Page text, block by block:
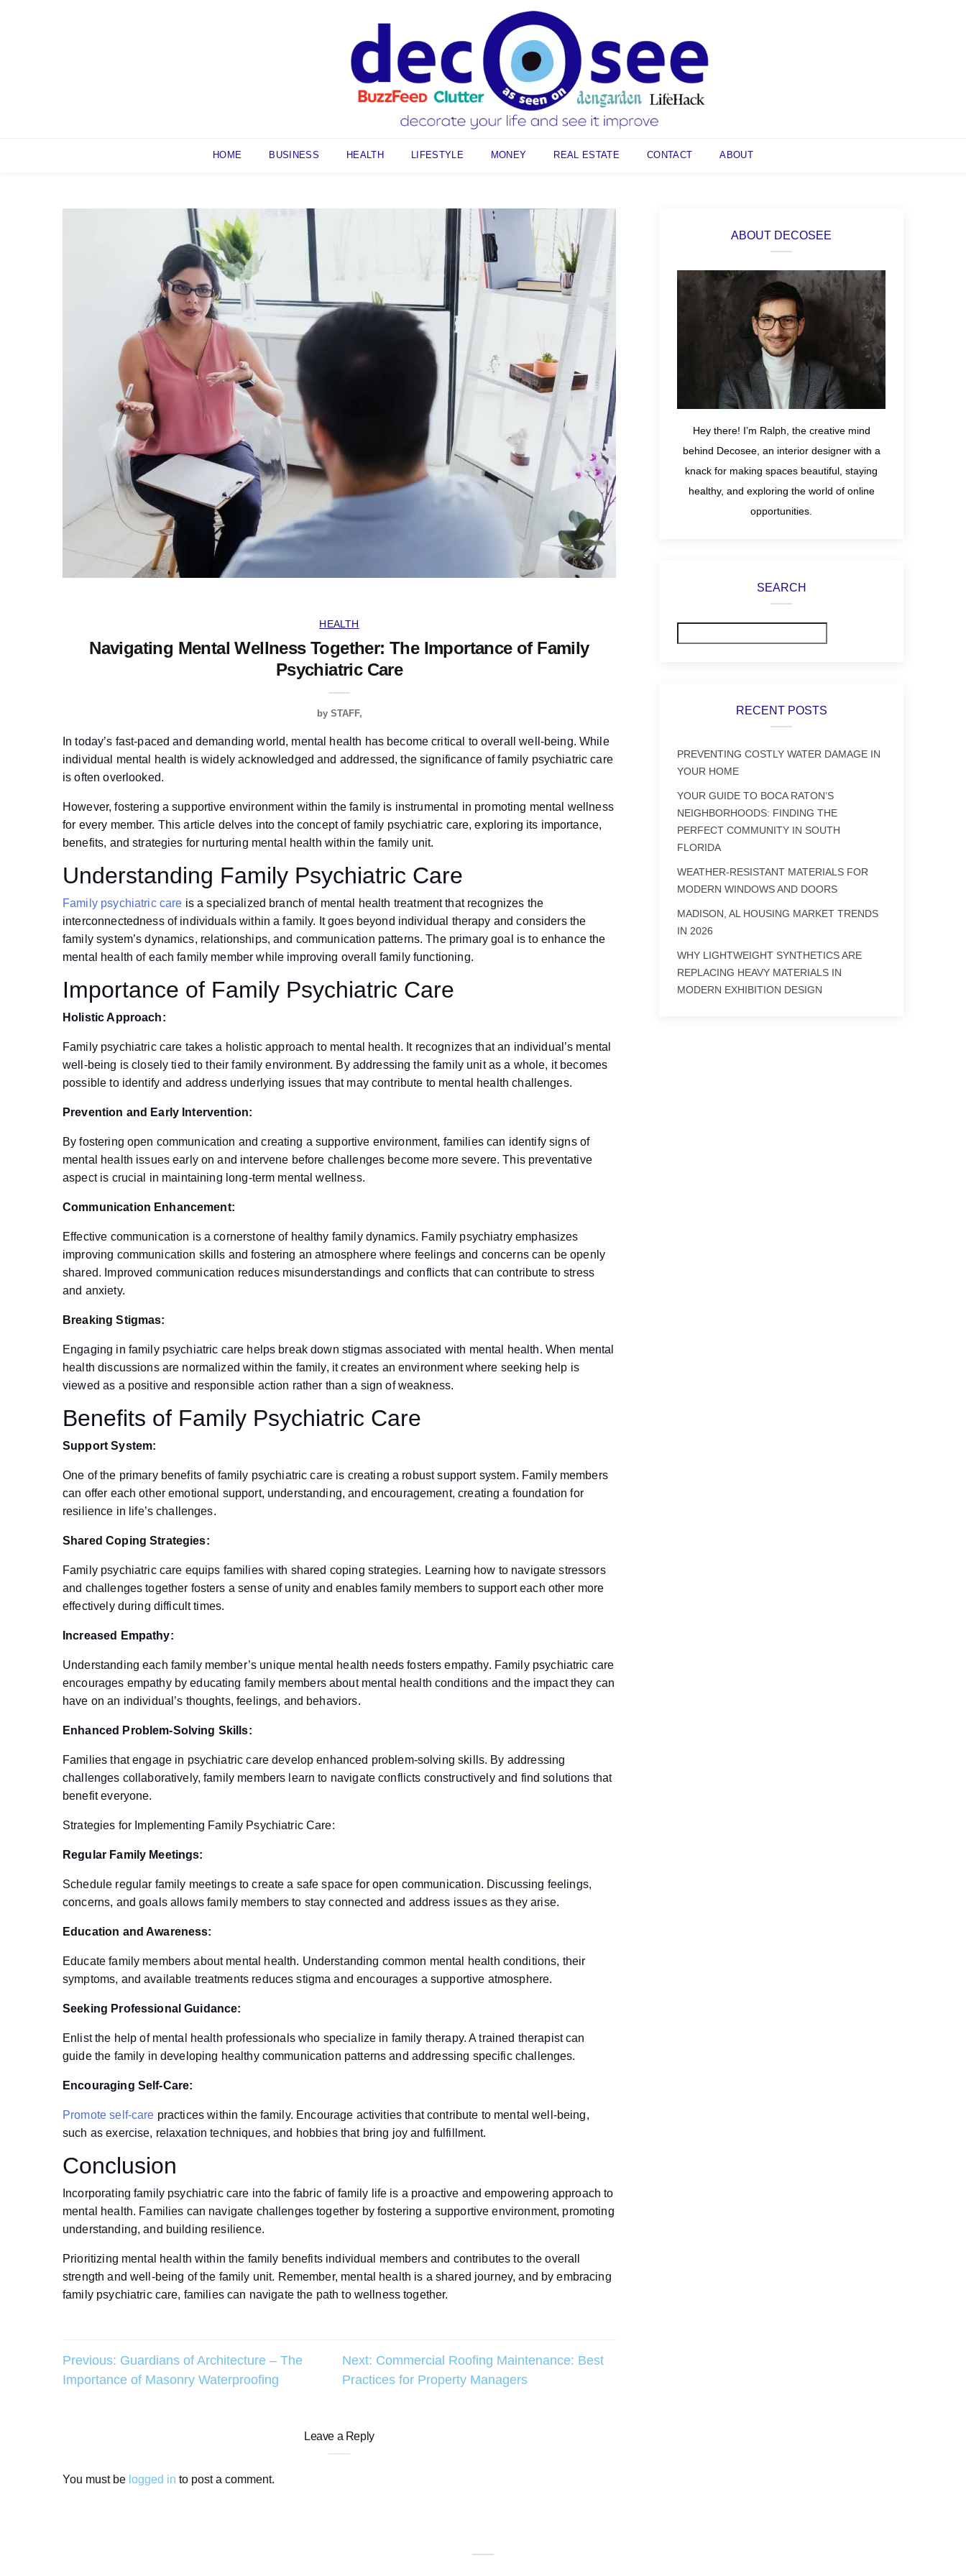
HOME BUSINESS HEALTH LIFESTYLE MONEY REAL ESTATE CONTACT ABOUT
HEALTH
Navigating Mental Wellness Together: The Importance of Family
Psychiatric Care
by STAFF
In today’s fast-paced and demanding world, mental health has become critical to overall well-being. While
individual mental health is widely acknowledged and addressed, the significance of family psychiatric care
is often overlooked.
However, fostering a supportive environment within the family is instrumental in promoting mental wellness
for every member. This article delves into the concept of family psychiatric care, exploring its importance,
benefits, and strategies for nurturing mental health within the family unit.
Understanding Family Psychiatric Care
Family psychiatric care is a specialized branch of mental health treatment that recognizes the
interconnectedness of individuals within a family. It goes beyond individual therapy and considers the
family system’s dynamics, relationships, and communication patterns. The primary goal is to enhance the
mental health of each family member while improving overall family functioning.
Importance of Family Psychiatric Care
Holistic Approach:
Family psychiatric care takes a holistic approach to mental health. It recognizes that an individual’s mental
well-being is closely tied to their family environment. By addressing the family unit as a whole, it becomes
possible to identify and address underlying issues that may contribute to mental health challenges.
Prevention and Early Intervention:
By fostering open communication and creating a supportive environment, families can identify signs of
mental health issues early on and intervene before challenges become more severe. This preventative
aspect is crucial in maintaining long-term mental wellness.
Communication Enhancement:
Effective communication is a cornerstone of healthy family dynamics. Family psychiatry emphasizes
improving communication skills and fostering an atmosphere where feelings and concerns can be openly
shared. Improved communication reduces misunderstandings and conflicts that can contribute to stress
and anxiety.
Breaking Stigmas:
Engaging in family psychiatric care helps break down stigmas associated with mental health. When mental
health discussions are normalized within the family, it creates an environment where seeking help is
viewed as a positive and responsible action rather than a sign of weakness.
Benefits of Family Psychiatric Care
Support System:
One of the primary benefits of family psychiatric care is creating a robust support system. Family members
can offer each other emotional support, understanding, and encouragement, creating a foundation for
resilience in life’s challenges.
Shared Coping Strategies:
Family psychiatric care equips families with shared coping strategies. Learning how to navigate stressors
and challenges together fosters a sense of unity and enables family members to support each other more
effectively during difficult times.
Increased Empathy:
Understanding each family member’s unique mental health needs fosters empathy. Family psychiatric care
encourages empathy by educating family members about mental health conditions and the impact they can
have on an individual’s thoughts, feelings, and behaviors.
Enhanced Problem-Solving Skills:
Families that engage in psychiatric care develop enhanced problem-solving skills. By addressing
challenges collaboratively, family members learn to navigate conflicts constructively and find solutions that
benefit everyone.
Strategies for Implementing Family Psychiatric Care:
Regular Family Meetings:
Schedule regular family meetings to create a safe space for open communication. Discussing feelings,
concerns, and goals allows family members to stay connected and address issues as they arise.
Education and Awareness:
Educate family members about mental health. Understanding common mental health conditions, their
symptoms, and available treatments reduces stigma and encourages a supportive atmosphere.
Seeking Professional Guidance:
Enlist the help of mental health professionals who specialize in family therapy. A trained therapist can
guide the family in developing healthy communication patterns and addressing specific challenges.
Encouraging Self-Care:
Promote self-care practices within the family. Encourage activities that contribute to mental well-being,
such as exercise, relaxation techniques, and hobbies that bring joy and fulfillment.
Conclusion
Incorporating family psychiatric care into the fabric of family life is a proactive and empowering approach to
mental health. Families can navigate challenges together by fostering a supportive environment, promoting
understanding, and building resilience.
Prioritizing mental health within the family benefits individual members and contributes to the overall
strength and well-being of the family unit. Remember, mental health is a shared journey, and by embracing
family psychiatric care, families can navigate the path to wellness together.
Post
navigation
Previous: Guardians of Architecture – The
Importance of Masonry Waterproofing
Next: Commercial Roofing Maintenance: Best
Practices for Property Managers
Leave a Reply
You must be logged in to post a comment.
ABOUT DECOSEE
Hey there! I’m Ralph, the creative mind
behind Decosee, an interior designer with a
knack for making spaces beautiful, staying
healthy, and exploring the world of online
opportunities.
SEARCH
RECENT POSTS
PREVENTING COSTLY WATER DAMAGE IN
YOUR HOME
YOUR GUIDE TO BOCA RATON’S
NEIGHBORHOODS: FINDING THE
PERFECT COMMUNITY IN SOUTH
FLORIDA
WEATHER-RESISTANT MATERIALS FOR
MODERN WINDOWS AND DOORS
MADISON, AL HOUSING MARKET TRENDS
IN 2026
WHY LIGHTWEIGHT SYNTHETICS ARE
REPLACING HEAVY MATERIALS IN
MODERN EXHIBITION DESIGN